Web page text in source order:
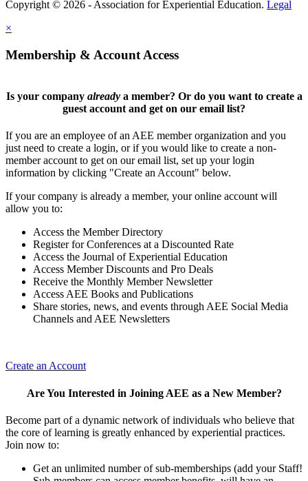
Copyright © 2026 - Association for Experiential Education. Legal
×
Membership & Account Access
Is your company alreadya member? Or do you want to create a
guest account and get on our email list?
If you are an employee of an AEE member organization and you
just need to create a login, or if you would like to create a non-
member account to get on our email list, set up your login
information by clicking "Create an Account" below.
If your company is already a member, your online account will
allow you to:
Access the Member Directory
Register for Conferences at a Discounted Rate
Access the Journal of Experiential Education
Access Member Discounts and Pro Deals
Receive the Monthly Member Newsletter
Access AEE Books and Publications
Share stories, news, and events through AEE Social Media
Channels and AEE Newsletters
Create an Account
Are You Interested in Joining AEE as a New Member?
Become part of a dynamic network of individuals who believe that
the core of learning is greatly enhanced by experiential practices.
Join now to:
Get an unlimited number of sub-memberships (add your Staff!